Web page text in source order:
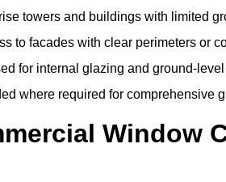
towers and buildings with limited
to facades with clear perimeters or
for internal glazing and ground-
where required for comprehensive
Window